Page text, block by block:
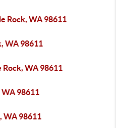
Rock, WA 98611
WA 98611
Rock, WA 98611
WA 98611
WA 98611